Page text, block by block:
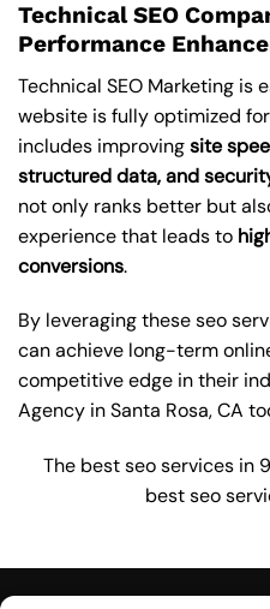
Technical SEO
Performance
Technical SEO Marketing is
website is fully optimized
includes improvingsite
structured data, and
not only ranks better but
experience that leads to
conversions.
By leveraging theseseo
can achieve long-term
competitive edge in their
Agency in Santa Rosa, CA
The best seo services in
best seo